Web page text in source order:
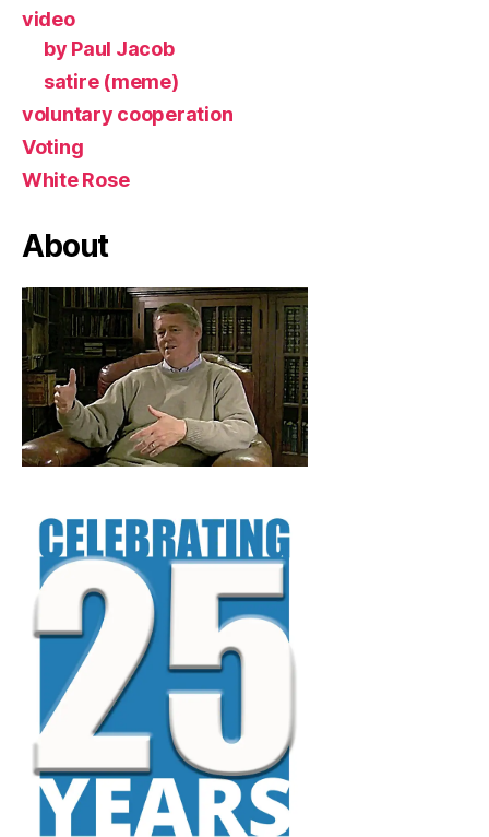
video
by Paul Jacob
satire (meme)
voluntary cooperation
Voting
White Rose
About